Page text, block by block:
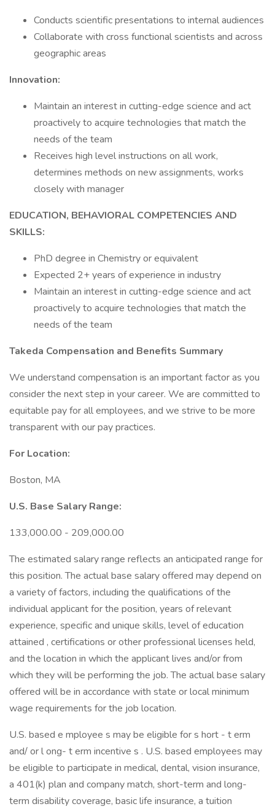
Conducts scientific presentations to internal audiences
Collaborate with cross functional scientists and across
geographic areas
Innovation:
Maintain an interest in cutting-edge science and act
proactively to acquire technologies that match the
needs of the team
Receives high level instructions on all work,
determines methods on new assignments, works
closely with manager
EDUCATION, BEHAVIORAL COMPETENCIES AND
SKILLS:
PhD degree in Chemistry or equivalent
Expected 2+ years of experience in industry
Maintain an interest in cutting-edge science and act
proactively to acquire technologies that match the
needs of the team
Takeda Compensation and Benefits Summary
We understand compensation is an important factor as you
consider the next step in your career. We are committed to
equitable pay for all employees, and we strive to be more
transparent with our pay practices.
For Location:
Boston, MA
U.S. Base Salary Range:
133,000.00 - 209,000.00
The estimated salary range reflects an anticipated range for
this position. The actual base salary offered may depend on
a variety of factors, including the qualifications of the
individual applicant for the position, years of relevant
experience, specific and unique skills, level of education
attained , certifications or other professional licenses held,
and the location in which the applicant lives and/or from
which they will be performing the job. The actual base salary
offered will be in accordance with state or local minimum
wage requirements for the job location.
U.S. based e mployee s may be eligible for s hort - t erm
and/ or l ong- t erm incentive s . U.S. based employees may
be eligible to participate in medical, dental, vision insurance,
a 401(k) plan and company match, short-term and long-
term disability coverage, basic life insurance, a tuition